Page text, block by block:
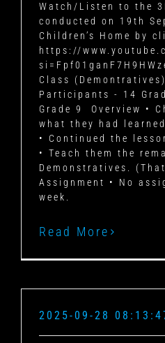
Watch/Listen to the
conducted on 19th
Children’s Home by
https://
Class
Participants - 14
Grade 9 Overview •
what they had
• Continued the
• Teach them the
Demonstratives.
Assignment • No
week.
Read More
2025-09-28